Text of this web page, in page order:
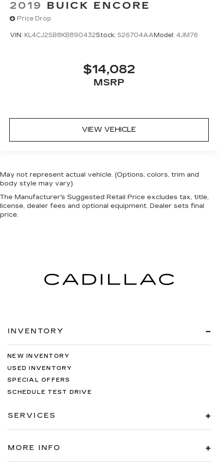
2019 BUICK ENCORE
Price Drop
VIN: KL4CJ2SB8KB890432Stock: S26704AA Model: 4JM76
$14,082
MSRP
VIEW VEHICLE
May not represent actual vehicle. (Options, colors, trim and
body style may vary)
The Manufacturer's Suggested Retail Price excludes tax, title,
license, dealer fees and optional equipment. Dealer sets final
price.
INVENTORY
NEW INVENTORY
USED INVENTORY
SPECIAL OFFERS
SCHEDULE TEST DRIVE
SERVICES
MORE INFO